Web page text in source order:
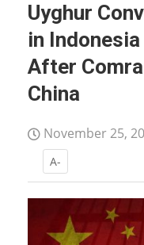
Uyghur
in
After
China
November 25,
A-